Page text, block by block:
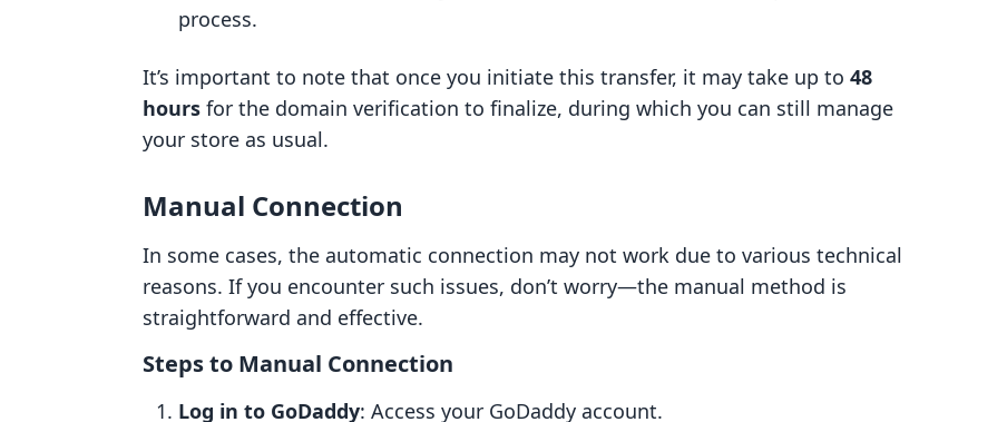
process.
It’s important to note that once you initiate this transfer, it may take up to 48
hours for the domain verification to finalize, during which you can still manage
your store as usual.
Manual Connection
In some cases, the automatic connection may not work due to various technical
reasons. If you encounter such issues, don’t worry—the manual method is
straightforward and effective.
Steps to Manual Connection
Log in to GoDaddy: Access your GoDaddy account.